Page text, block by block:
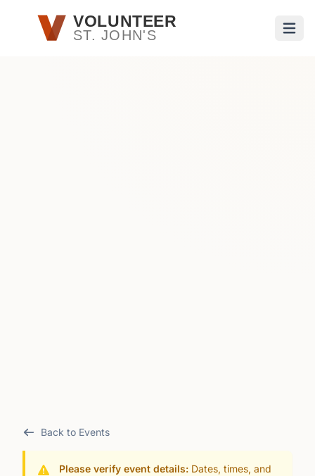
Skip to main contentVOLUNTEER
ST. JOHN'S
Back to Events
Please verify event details: Dates, times, and